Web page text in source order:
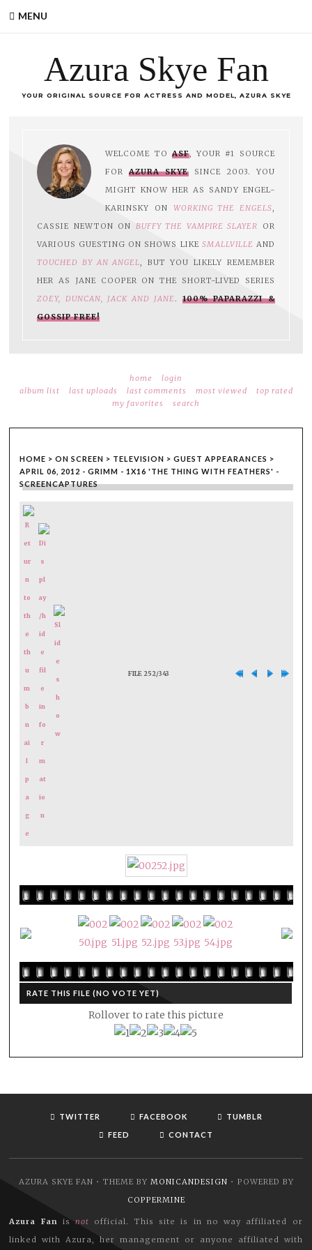
MENU
Azura Skye Fan
YOUR ORIGINAL SOURCE FOR ACTRESS AND MODEL, AZURA SKYE
WELCOME TO ASF, YOUR #1 SOURCE
FORAZURA SKYESINCE 2003. YOU
MIGHT KNOW HER AS SANDY ENGEL-
KARINSKY ON WORKING THE ENGELS,
CASSIE NEWTON ON BUFFY THE VAMPIRE SLAYER OR
VARIOUS GUESTING ON SHOWS LIKE SMALLVILLE AND
TOUCHED BY AN ANGEL, BUT YOU LIKELY REMEMBER
HER AS JANE COOPER ON THE SHORT-LIVED SERIES
ZOEY, DUNCAN, JACK AND JANE.100% PAPARAZZI &
GOSSIP FREE!
home
login
album list
last uploads last comments most viewed
top rated
my favorites
search
HOME > ON SCREEN > TELEVISION > GUEST APPEARANCES >
APRIL 06, 2012 - GRIMM - 1X16 'THE THING WITH FEATHERS' -
SCREENCAPTURES
FILE 252/343
RATE THIS FILE (NO VOTE YET)
Rollover to rate this picture
TWITTER FACEBOOK
TUMBLR
FEED
CONTACT
AZURA SKYE FAN • THEME BY MONICANDESIGN • POWERED BY
COPPERMINE
Azura Fan isnot official. This site is in no way affiliated or
linked with Azura, her management or anyone affiliated with